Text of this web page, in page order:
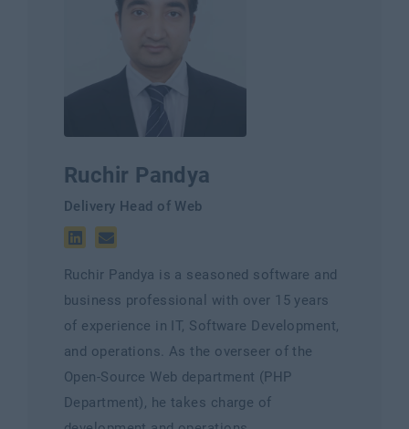
Ruchir Pandya
Delivery Head of Web
Ruchir Pandya is a seasoned software and
business professional with over 15 years
of experience in IT, Software Development,
and operations. As the overseer of the
Open-Source Web department (PHP
Department), he takes charge of